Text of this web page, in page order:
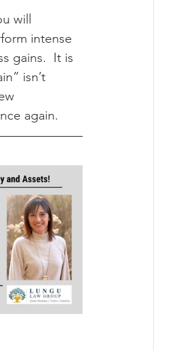
intense
gains.  It is
isn’t
again.